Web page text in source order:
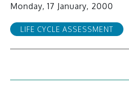
Monday, 17 January, 2000
LIFE CYCLE ASSESSMENT